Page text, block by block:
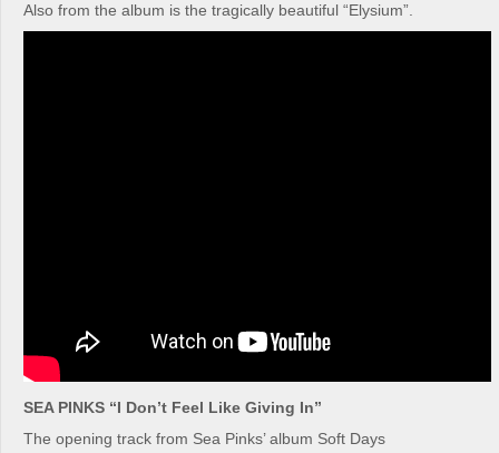
Also from the album is the tragically beautiful “Elysium”.
SEA PINKS “I Don’t Feel Like Giving In”
The opening track from Sea Pinks’ album Soft Days